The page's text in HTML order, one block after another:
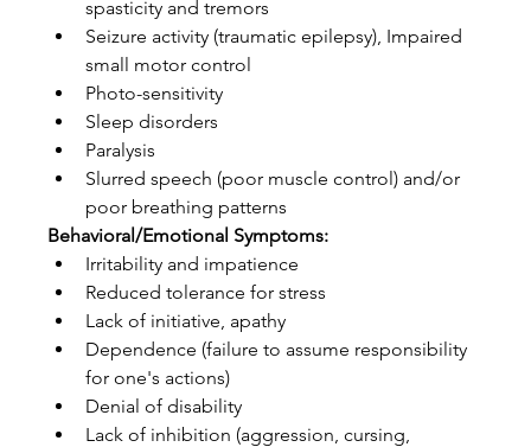
spasticity and tremors
Seizure activity (traumatic epilepsy), Impaired
small motor control
Photo-sensitivity
Sleep disorders
Paralysis
Slurred speech (poor muscle control) and/or
poor breathing patterns
Behavioral/Emotional Symptoms:
Irritability and impatience
Reduced tolerance for stress
Lack of initiative, apathy
Dependence (failure to assume responsibility
for one's actions)
Denial of disability
Lack of inhibition (aggression, cursing,